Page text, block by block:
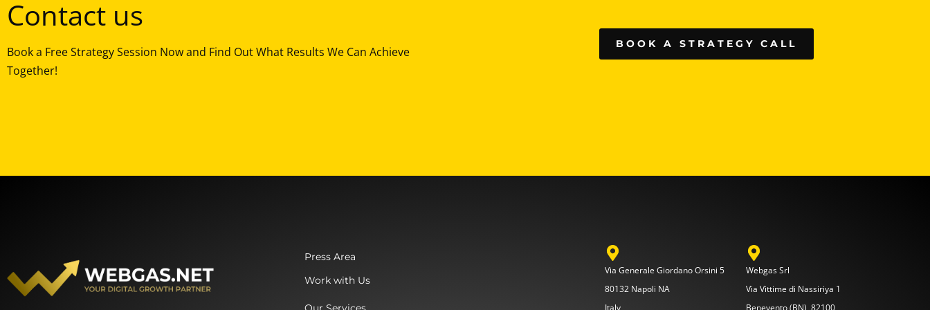
Contact us
Book a Free Strategy Session Now and Find Out What Results We Can Achieve
Together!
BOOK A STRATEGY CALL
Press Area
Work with Us
Via Generale Giordano Orsini 5
80132 Napoli NA
Webgas Srl
Via Vittime di Nassiriya 1